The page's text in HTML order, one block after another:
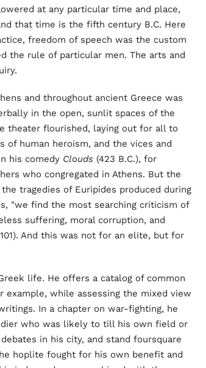
at any particular time and place,
that time is the fifth century B.C. Here
freedom of speech was the custom
the rule of particular men. The arts and
and throughout ancient Greece was
in the open, sunlit spaces of the
theater flourished, laying out for all to
human heroism, and the vices and
his comedy Clouds (423 B.C.), for
who congregated in Athens. But the
tragedies of Euripides produced during
"we find the most searching criticism of
suffering, moral corruption, and
And this was not for an elite, but for
life. He offers a catalog of common
example, while assessing the mixed view
In a chapter on war-fighting, he
who was likely to till his own field or
in his city, and stand foursquare
hoplite fought for his own benefit and